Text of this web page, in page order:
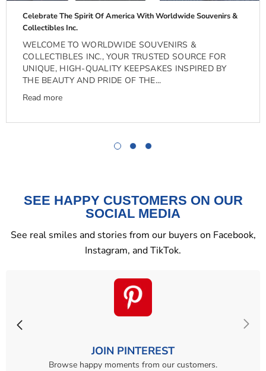
Celebrate The Spirit Of America With Worldwide Souvenirs &
Collectibles Inc.
WELCOME TO WORLDWIDE SOUVENIRS &
COLLECTIBLES INC., YOUR TRUSTED SOURCE FOR
UNIQUE, HIGH-QUALITY KEEPSAKES INSPIRED BY
THE BEAUTY AND PRIDE OF THE...
Read more
SEE HAPPY CUSTOMERS ON OUR
SOCIAL MEDIA
See real smiles and stories from our buyers on Facebook,
Instagram, and TikTok.
JOIN PINTEREST
Browse happy moments from our customers.